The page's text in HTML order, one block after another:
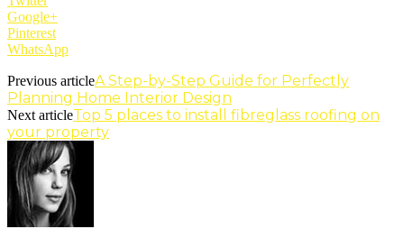
Google+
Pinterest
WhatsApp
Previous articleA Step-by-Step Guide for Perfectly
Planning Home Interior Design
Next articleTop 5 places to install fibreglass roofing on
your property